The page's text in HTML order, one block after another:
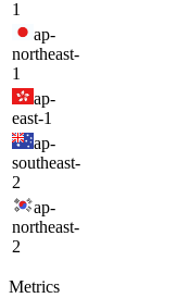
1
ap-
northeast-
1
ap-
east-1
ap-
southeast-
2
ap-
northeast-
2
Metrics